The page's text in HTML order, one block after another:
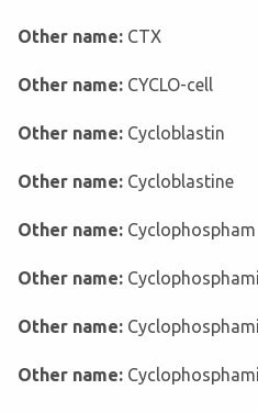
Other name: CTX
Other name: CYCLO-cell
Other name: Cycloblastin
Other name: Cycloblastine
Other name: Cyclophospham
Other name:
Other name:
Other name: